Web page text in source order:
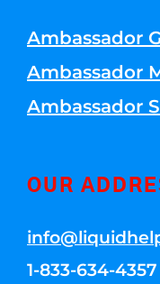
Ambassador
Ambassador
Ambassador
OUR
1-833-634-